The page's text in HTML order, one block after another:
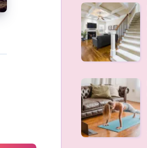
the
ability
to
concentrate
How
safe
stair
runners
protect
active
kids
How
to
start
a
remote